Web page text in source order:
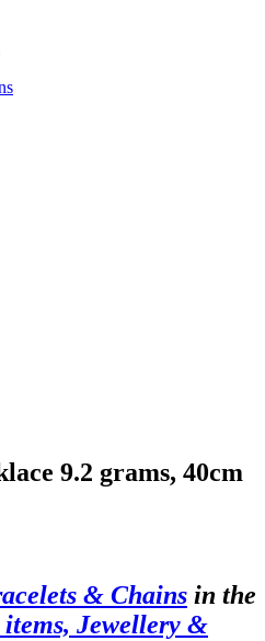
9.2 grams, 40cm
& Chains in the
Jewellery &